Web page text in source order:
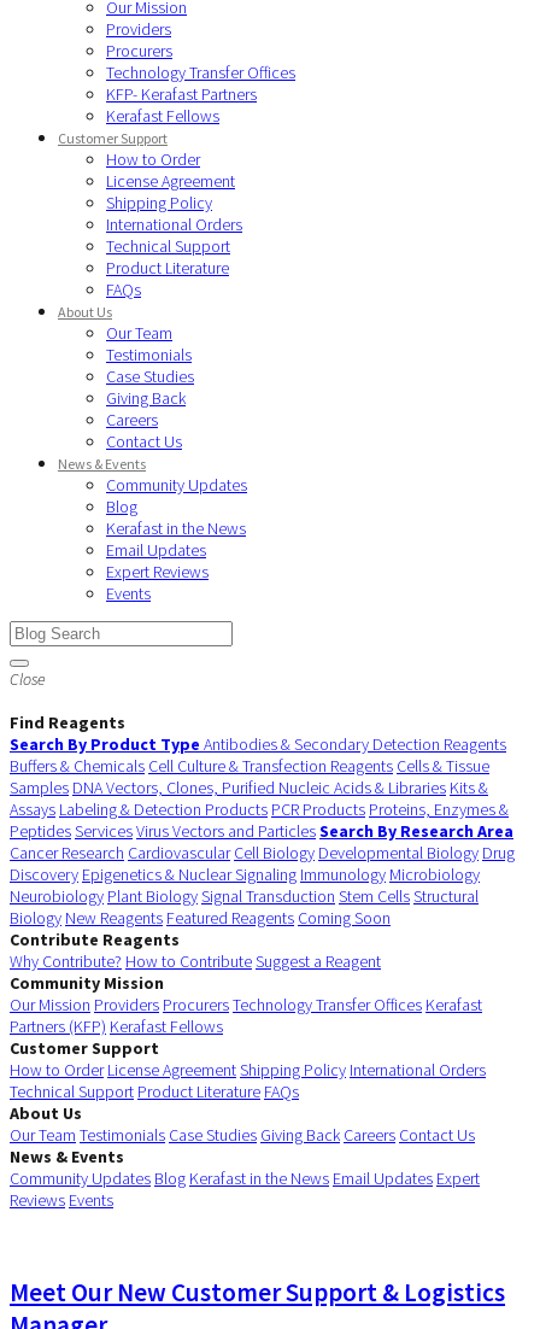
Our Mission
Providers
Procurers
Technology Transfer Offices
KFP- Kerafast Partners
Kerafast Fellows
Customer Support
How to Order
License Agreement
Shipping Policy
International Orders
Technical Support
Product Literature
FAQs
About Us
Our Team
Testimonials
Case Studies
Giving Back
Careers
Contact Us
News & Events
Community Updates
Blog
Kerafast in the News
Email Updates
Expert Reviews
Events
Close
Find Reagents
Search By Product Type Antibodies & Secondary Detection Reagents
Buffers & Chemicals Cell Culture & Transfection Reagents Cells & Tissue
Samples DNA Vectors, Clones, Purified Nucleic Acids & Libraries Kits &
Assays Labeling & Detection Products PCR Products Proteins, Enzymes &
PeptidesServicesVirus Vectors and ParticlesSearch By Research Area
Cancer Research Cardiovascular Cell Biology Developmental Biology Drug
Discovery Epigenetics & Nuclear Signaling Immunology Microbiology
Neurobiology Plant BiologySignal Transduction Stem CellsStructural
Biology New Reagents Featured Reagents Coming Soon
Contribute Reagents
Why Contribute? How to ContributeSuggest a Reagent
Community Mission
Our Mission Providers ProcurersTechnology Transfer Offices Kerafast
Partners (KFP) Kerafast Fellows
Customer Support
How to Order License AgreementShipping Policy International Orders
Technical Support Product Literature FAQs
About Us
Our Team Testimonials Case Studies Giving Back Careers Contact Us
News & Events
Community Updates Blog Kerafast in the News Email Updates Expert
Reviews Events
Meet Our New Customer Support & Logistics